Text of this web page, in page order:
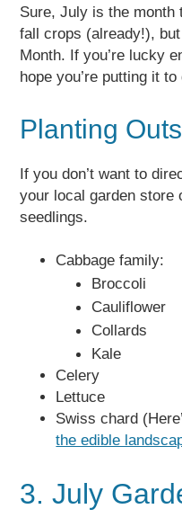
Sure, July is the month
fall crops (already!),
Month. If you’re lucky
hope you’re putting it to
Planting
If you don’t want to
your local garden store
seedlings.
Cabbage family:
Broccoli
Cauliflower
Collards
Kale
Celery
Lettuce
Swiss chard
the edible
3. July